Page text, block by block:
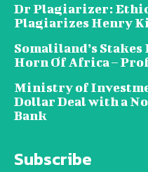
Dr Plagiarizer:
Plagiarizes Henry
Somaliland’s
Horn Of Africa –
Ministry of
Dollar Deal with a
Bank
Subscribe